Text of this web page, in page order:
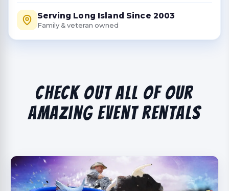
Serving Long Island Since 2003
Family & veteran owned
Check Out All Of Our
Amazing Event Rentals